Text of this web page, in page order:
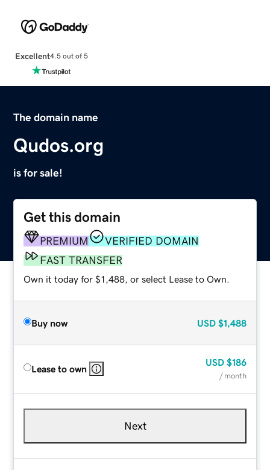
Excellent4.5 out of 5
The domain name
Qudos.org
is for sale!
Get this domain
PREMIUM
VERIFIED DOMAIN
FAST TRANSFER
Own it today for $1,488, or select Lease to Own.
Buy now USD $1,488
Lease to own
USD $186
/ month
Next